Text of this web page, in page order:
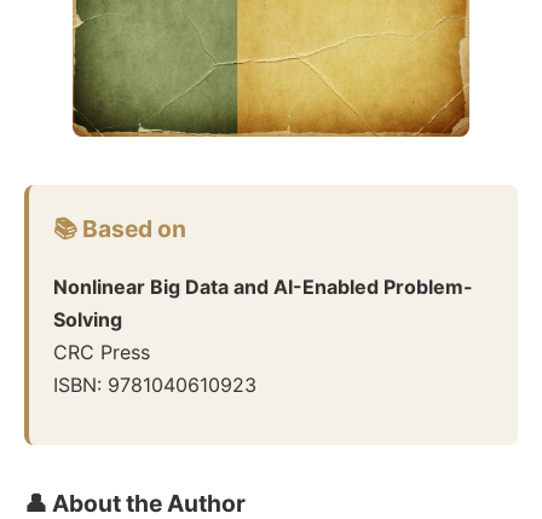
📚 Based on
Nonlinear Big Data and AI-Enabled Problem-
Solving
CRC Press
ISBN: 9781040610923
👤 About the Author